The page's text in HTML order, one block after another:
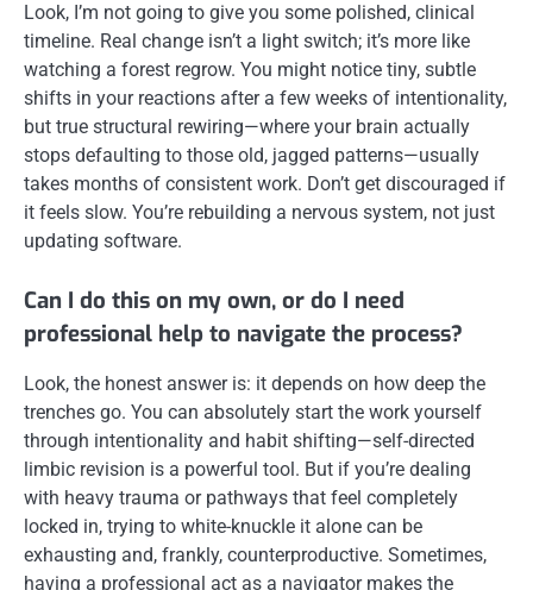
Look, I’m not going to give you some polished, clinical
timeline. Real change isn’t a light switch; it’s more like
watching a forest regrow. You might notice tiny, subtle
shifts in your reactions after a few weeks of intentionality,
but true structural rewiring—where your brain actually
stops defaulting to those old, jagged patterns—usually
takes months of consistent work. Don’t get discouraged if
it feels slow. You’re rebuilding a nervous system, not just
updating software.
Can I do this on my own, or do I need
professional help to navigate the process?
Look, the honest answer is: it depends on how deep the
trenches go. You can absolutely start the work yourself
through intentionality and habit shifting—self-directed
limbic revision is a powerful tool. But if you’re dealing
with heavy trauma or pathways that feel completely
locked in, trying to white-knuckle it alone can be
exhausting and, frankly, counterproductive. Sometimes,
having a professional act as a navigator makes the